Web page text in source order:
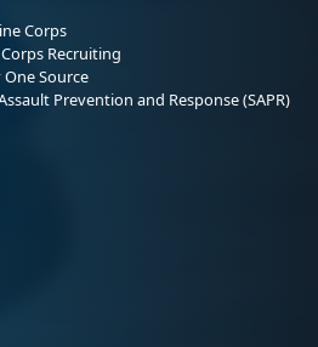
Corps
Recruiting
Source
Prevention and Response (SAPR)